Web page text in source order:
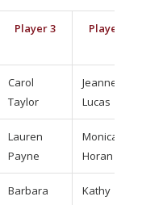
Player 3 Player 4
Carol
Taylor
Jeanne
Lucas
Lauren
Payne
Monica
Horan
Barbara
Kathy